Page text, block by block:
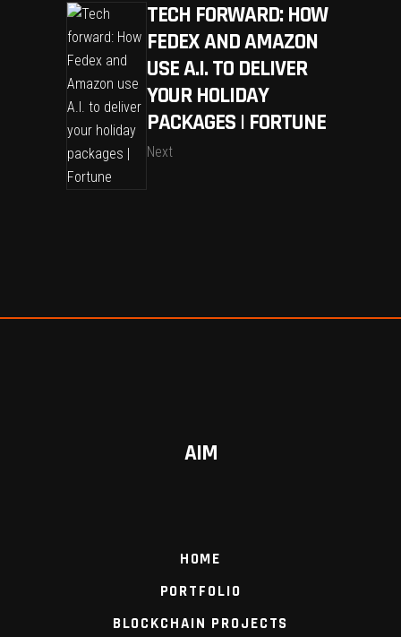
TECH FORWARD: HOW
FEDEX AND AMAZON
USE A.I. TO DELIVER
YOUR HOLIDAY
PACKAGES | FORTUNE
Next
AIM
HOME
PORTFOLIO
BLOCKCHAIN PROJECTS